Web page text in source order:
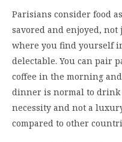
Parisians consider food
savored and enjoyed,
where you find yourself
delectable. You can pair
coffee in the morning
dinner is normal to drink
necessity and not a
compared to other